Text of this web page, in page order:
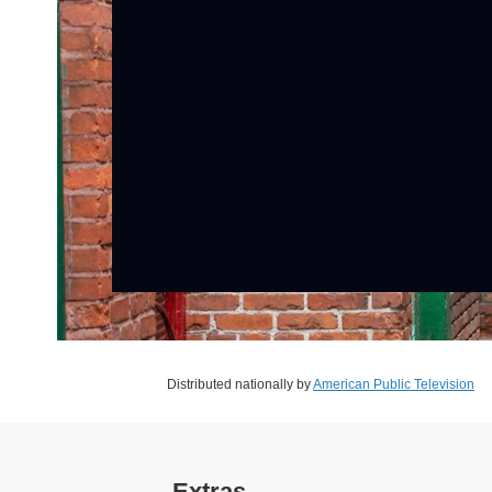
Distributed nationally byAmerican Public Television